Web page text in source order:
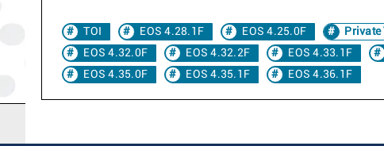
TOI EOS 4.28.1F EOS 4.25.0F Private
EOS 4.32.0F
EOS 4.32.2F EOS 4.33.1F
EOS 4.35.0F
EOS 4.35.1F EOS 4.36.1F